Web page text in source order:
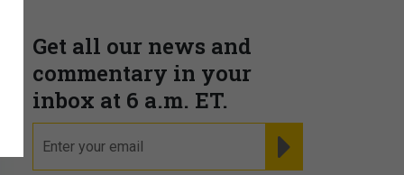
Get all our news and
commentary in your
inbox at 6 a.m. ET.